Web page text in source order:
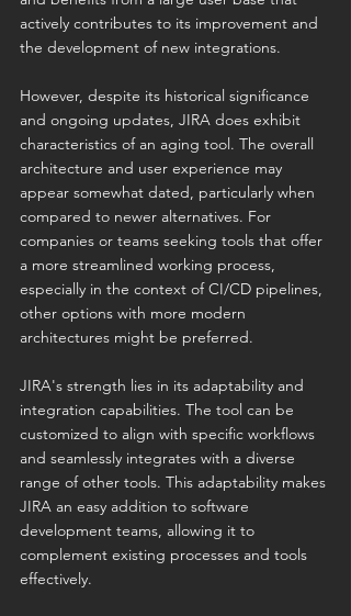
actively contributes to its improvement and
the development of new integrations.
However, despite its historical significance
and ongoing updates, JIRA does exhibit
characteristics of an aging tool. The overall
architecture and user experience may
appear somewhat dated, particularly when
compared to newer alternatives. For
companies or teams seeking tools that offer
a more streamlined working process,
especially in the context of CI/CD pipelines,
other options with more modern
architectures might be preferred.
JIRA's strength lies in its adaptability and
integration capabilities. The tool can be
customized to align with specific workflows
and seamlessly integrates with a diverse
range of other tools. This adaptability makes
JIRA an easy addition to software
development teams, allowing it to
complement existing processes and tools
effectively.